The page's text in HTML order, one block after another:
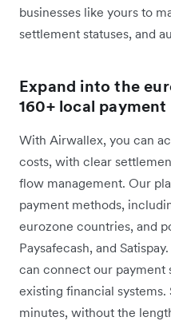
businesses like yours to
settlement statuses, and
Expand into the
160+ local
With Airwallex, you can
costs, with clear
flow management. Our
payment methods,
eurozone countries, and
Paysafecash, and
can connect our payment
existing financial
minutes, without the